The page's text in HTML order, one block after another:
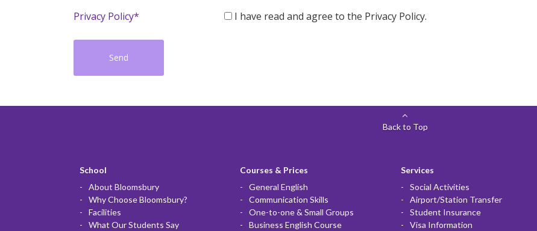
Privacy Policy* I have read and agree to the Privacy Policy.
Back to Top
School
About Bloomsbury
Why Choose Bloomsbury?
Facilities
What Our Students Say
Courses & Prices
General English
Communication Skills
One-to-one & Small Groups
Business English Course
Services
Social Activities
Airport/Station Transfer
Student Insurance
Visa Information